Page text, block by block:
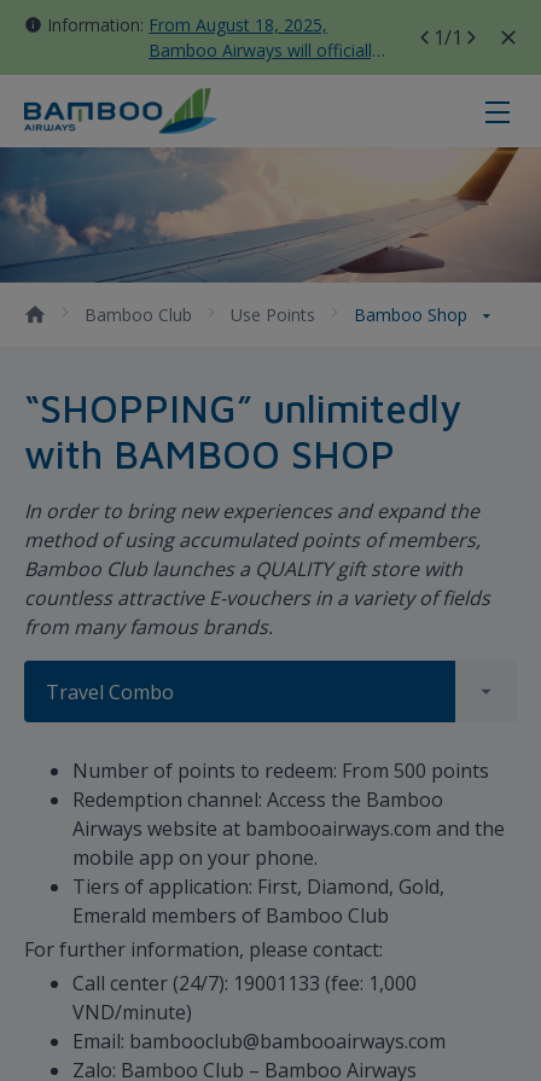
Information: From August 18, 2025,
Bamboo Airways will officially
move all domestic flights to
Tan Son Nhat Terminal T3
1/1
Bamboo Shop - Bamboo Airways
Bamboo Club Use Points Bamboo Shop
“SHOPPING” unlimitedly
with BAMBOO SHOP
In order to bring new experiences and expand the
method of using accumulated points of members,
Bamboo Club launches a QUALITY gift store with
countless attractive E-vouchers in a variety of fields
from many famous brands.
Travel Combo
Number of points to redeem: From 500 points
Redemption channel: Access the Bamboo
Airways website at bambooairways.com and the
mobile app on your phone.
Tiers of application: First, Diamond, Gold,
Emerald members of Bamboo Club
For further information, please contact:
Call center (24/7): 19001133 (fee: 1,000
VND/minute)
Email: bambooclub@bambooairways.com
Zalo: Bamboo Club – Bamboo Airways